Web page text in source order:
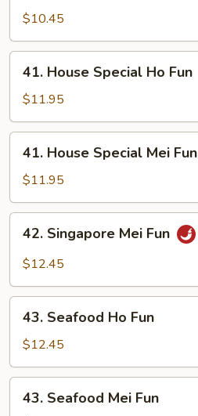
Mei
Fun
$10.45
House
Special
Ho
Fun
41. House Special Ho Fun
$11.95
House
Special
Mei
Fun
41. House Special Mei Fun
$11.95
Singapore
Mei
42. Singapore Mei Fun
$12.45
Seafood
Ho
Fun
43. Seafood Ho Fun
$12.45
Seafood
43. Seafood Mei Fun